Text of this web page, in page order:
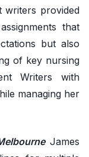
writers provided
that
but also
of key nursing
Writers with
managing her
James